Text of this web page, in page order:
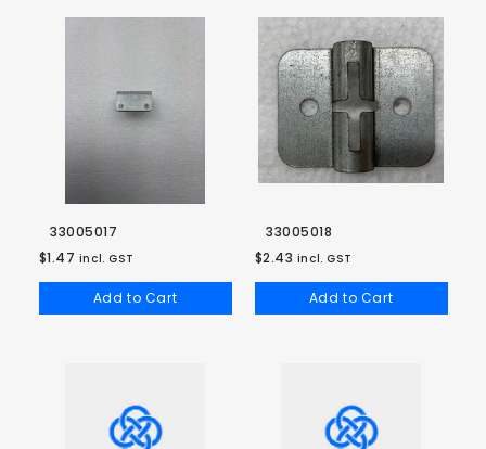
33005017
$1.47 incl. GST
Add to Cart
33005018
$2.43 incl. GST
Add to Cart